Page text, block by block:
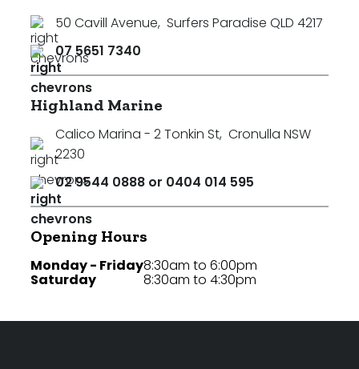
50 Cavill Avenue, Surfers Paradise QLD 4217
07 5651 7340
Highland Marine
Calico Marina - 2 Tonkin St, Cronulla NSW
2230
02 9544 0888 or 0404 014 595
Opening Hours
Monday - Friday
Saturday
8:30am to 6:00pm
8:30am to 4:30pm